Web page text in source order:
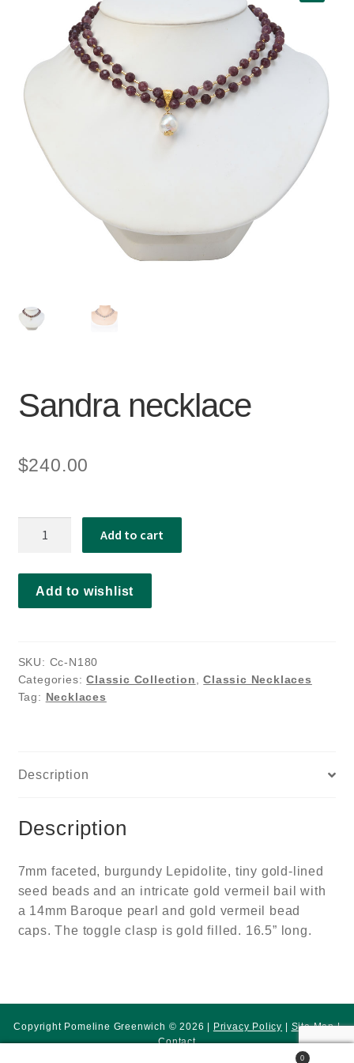
Sandra necklace
$240.00
Add to cart
Add to wishlist
SKU: Cc-N180
Categories:Classic Collection,Classic Necklaces
Tag: Necklaces
Description
Description
7mm faceted, burgundy Lepidolite, tiny gold-lined
seed beads and an intricate gold vermeil bail with
a 14mm Baroque pearl and gold vermeil bead
caps. The toggle clasp is gold filled. 16.5” long.
0
Copyright Pomeline Greenwich © 2026 | Privacy Policy | Site Map|
Contact